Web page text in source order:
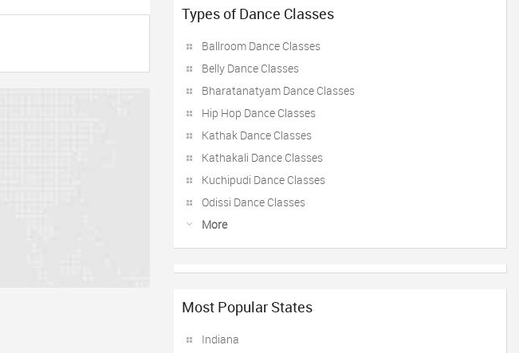
Types of Dance Classes
Ballroom Dance Classes
Belly Dance Classes
Bharatanatyam Dance Classes
Hip Hop Dance Classes
Kathak Dance Classes
Kathakali Dance Classes
Kuchipudi Dance Classes
Odissi Dance Classes
More
Most Popular States
Indiana